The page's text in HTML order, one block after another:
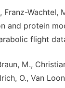
Franz-
and protein
flight
M.,
O., Van